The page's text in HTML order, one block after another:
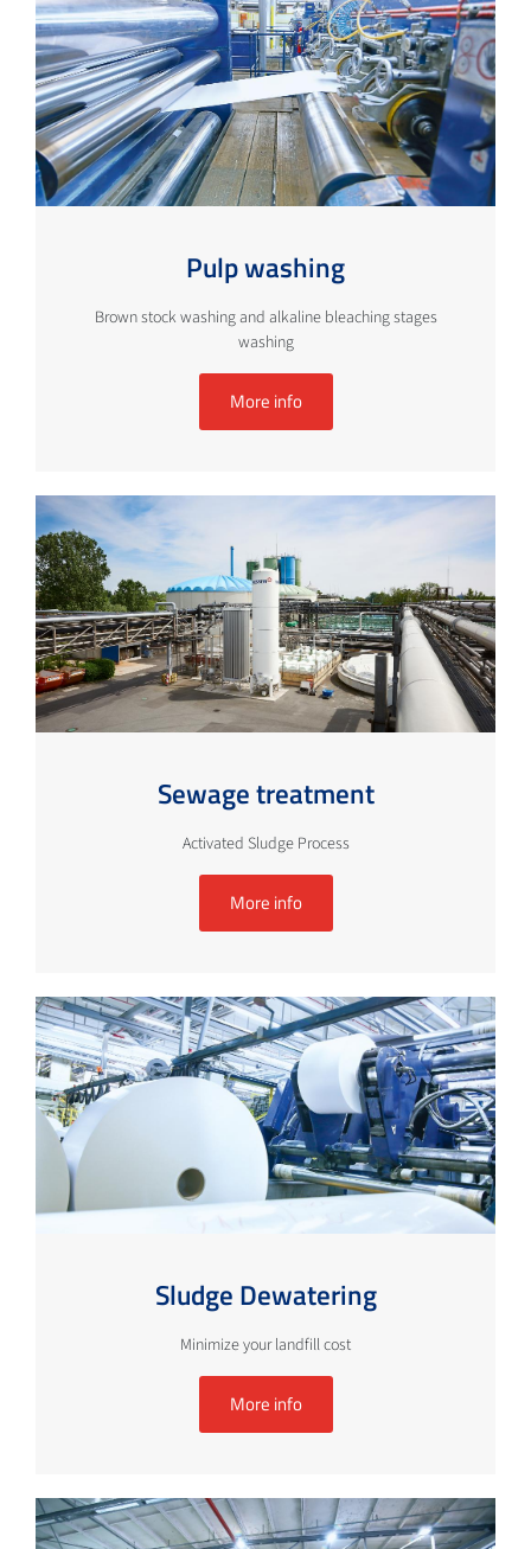
Pulp washing
Brown stock washing and alkaline bleaching stages
washing
More info
Sewage treatment
Activated Sludge Process
More info
Sludge Dewatering
Minimize your landfill cost
More info